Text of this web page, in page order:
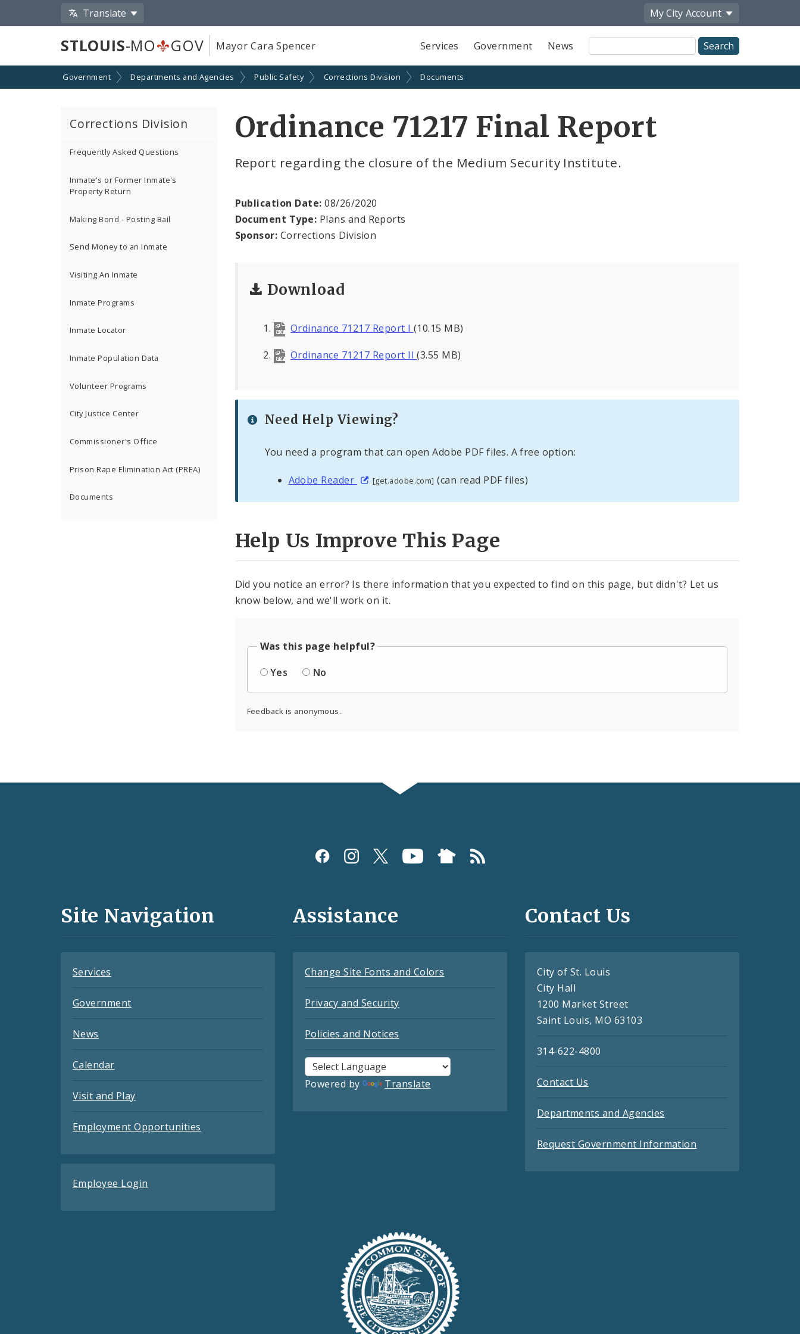
Translate My City Account
STLOUIS-MO GOV Mayor Cara Spencer Services Government News
Site
Search
Government Departments and Agencies Public Safety Corrections Division Documents
Corrections Division
Frequently Asked Questions
Inmate's or Former Inmate's
Property Return
Making Bond - Posting Bail
Send Money to an Inmate
Visiting An Inmate
Inmate Programs
Inmate Locator
Inmate Population Data
Volunteer Programs
City Justice Center
Commissioner's Office
Prison Rape Elimination Act (PREA)
Documents
Ordinance 71217 Final Report
Report regarding the closure of the Medium Security Institute.
Publication Date: 08/26/2020
Document Type: Plans and Reports
Sponsor: Corrections Division
Download
Ordinance 71217 Report I (10.15 MB)
Ordinance 71217 Report II(3.55 MB)
Need Help Viewing?
You need a program that can open Adobe PDF files. A free option:
Adobe Reader [get.adobe.com] (can read PDF files)
Help Us Improve This Page
Did you notice an error? Is there information that you expected to find on this page, but didn't? Let us
know below, and we'll work on it.
Was this page helpful?
Yes
No
Feedback is anonymous.
and
Site Navigation
Services
Government
News
Calendar
Visit and Play
Employment Opportunities
Employee Login
Assistance
Change Site Fonts and Colors
Privacy and Security
Policies and Notices
Powered by Translate
Contact Us
City of St. Louis
City Hall
1200 Market Street
Saint Louis, MO 63103
314-622-4800
Contact Us
Departments and Agencies
Request Government Information